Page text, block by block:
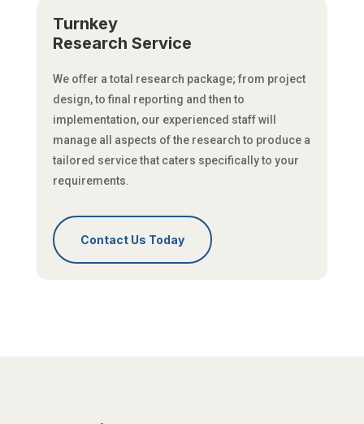
Turnkey
Research Service
We offer a total research package; from project
design, to final reporting and then to
implementation, our experienced staff will
manage all aspects of the research to produce a
tailored service that caters specifically to your
requirements.
Contact Us Today